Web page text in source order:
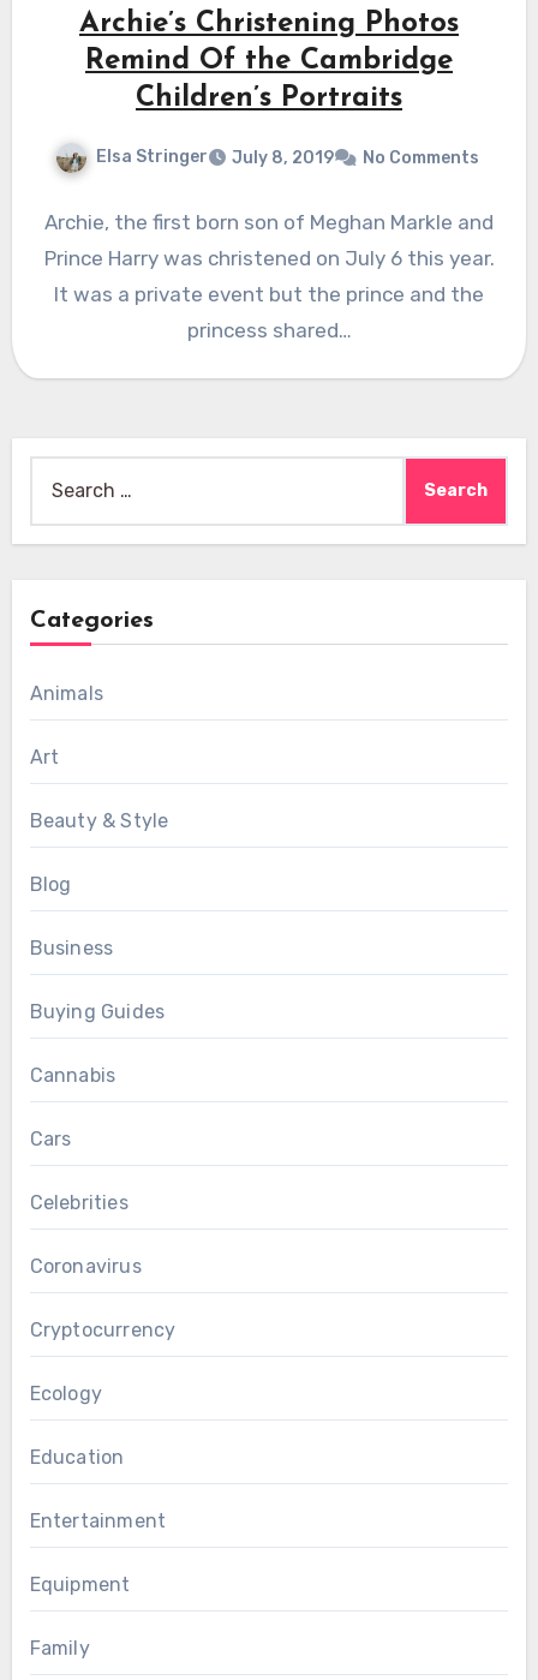
Archie’s Christening Photos
Remind Of the Cambridge
Children’s Portraits
Elsa Stringer July 8, 2019 No Comments
Archie, the first born son of Meghan Markle and
Prince Harry was christened on July 6 this year.
It was a private event but the prince and the
princess shared…
for:
Categories
Animals
Art
Beauty & Style
Blog
Business
Buying Guides
Cannabis
Cars
Celebrities
Coronavirus
Cryptocurrency
Ecology
Education
Entertainment
Equipment
Family